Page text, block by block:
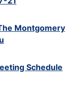
Montgomery
Schedule